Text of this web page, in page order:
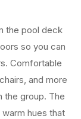
the pool deck
so you can
Comfortable
and more
the group. The
hues that